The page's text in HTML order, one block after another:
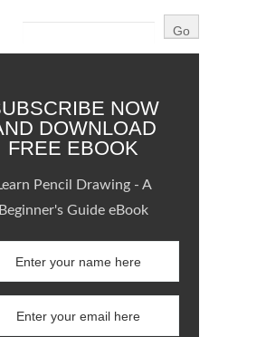
NOW
DOWNLOAD
FREE EBOOK
Pencil Drawing - A
Beginner's Guide eBook